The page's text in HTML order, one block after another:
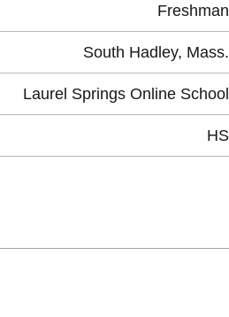
Freshman
South Hadley, Mass.
Laurel Springs Online School
HS